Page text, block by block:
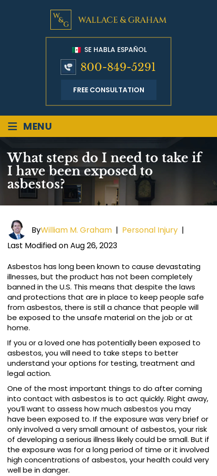
SE HABLA ESPAÑOL
800-849-5291
FREE CONSULTATION
≡ MENU
What steps do I need to take if
I have been exposed to
asbestos?
ByWilliam M. Graham | Personal Injury |
Last Modified on Aug 26, 2023
Asbestos has long been known to cause devastating
illnesses, but the product has not been completely
banned in the U.S. This means that despite the laws
and protections that are in place to keep people safe
from asbestos, there is still a chance that people will
be exposed to the unsafe material on the job or at
home.
If you or a loved one has potentially been exposed to
asbestos, you will need to take steps to better
understand your options for testing, treatment and
legal action.
One of the most important things to do after coming
into contact with asbestos is to act quickly. Right away,
you’ll want to assess how much asbestos you may
have been exposed to. If the exposure was very brief or
only involved a very small amount of asbestos, your risk
of developing a serious illness likely could be small. But if
the exposure was for a long period of time or it involved
high concentrations of asbestos, your health could very
well be in danger.